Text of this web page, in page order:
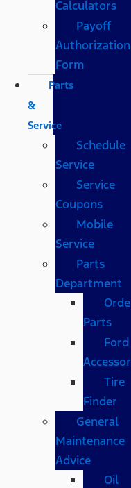
Calculators
Payoff
Authorization
Form
Parts
&
Service
Schedule
Service
Service
Coupons
Mobile
Service
Parts
Department
Parts
Ford
Tire
Finder
General
Maintenance
Advice
Oil